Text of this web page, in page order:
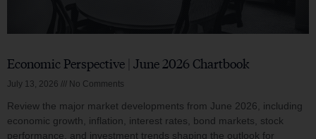
Economic Perspective | June 2026 Chartbook
July 13, 2026 No Comments
Review the major market developments from June 2026, including
economic growth, inflation, interest rates, bond markets, stock
performance, and investment trends shaping the outlook for